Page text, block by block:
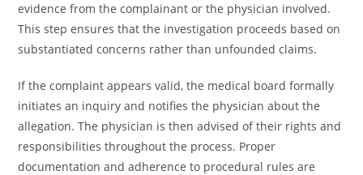
evidence from the complainant or the physician involved.
This step ensures that the investigation proceeds based on
substantiated concerns rather than unfounded claims.
If the complaint appears valid, the medical board formally
initiates an inquiry and notifies the physician about the
allegation. The physician is then advised of their rights and
responsibilities throughout the process. Proper
documentation and adherence to procedural rules are